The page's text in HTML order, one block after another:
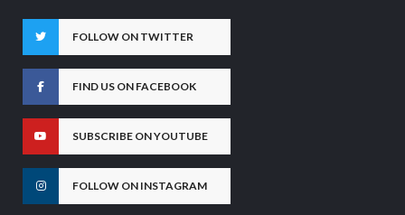
FOLLOW ON TWITTER
FIND US ON FACEBOOK
SUBSCRIBE ON YOUTUBE
FOLLOW ON INSTAGRAM